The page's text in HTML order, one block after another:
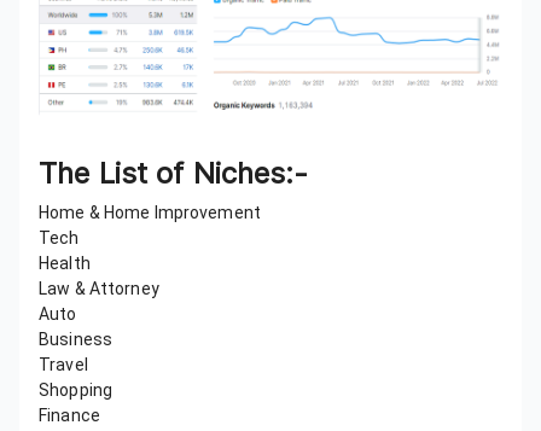
The List of Niches:-
Home & Home Improvement
Tech
Health
Law & Attorney
Auto
Business
Travel
Shopping
Finance